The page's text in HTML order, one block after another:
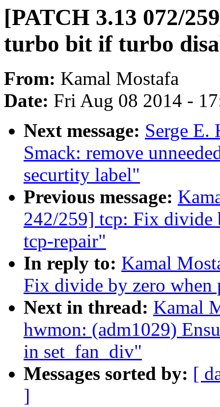
[PATCH 3.13 072/
turbo bit if turbo
From: Kamal Mostafa
Date: Fri Aug 08 2014 -
Next message: Serge
Smack: remove
securtity label"
Previous message:
242/259] tcp: Fix divide
tcp-repair"
In reply to: Kamal
Fix divide by zero
Next in thread: Kamal
hwmon: (adm1029)
in set_fan_div"
Messages sorted by: [
]